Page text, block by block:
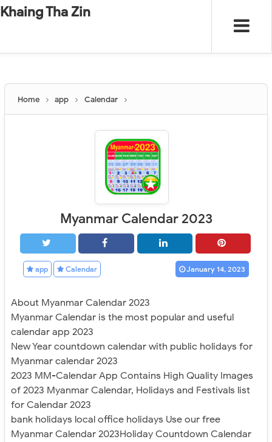
-"".#"".
Khaing Tha Zin
Home app Calendar
Myanmar Calendar 2023
app Calendar January 14, 2023
About Myanmar Calendar 2023
Myanmar Calendar is the most popular and useful
calendar app 2023
New Year countdown calendar with public holidays for
Myanmar calendar 2023
2023 MM-Calendar App Contains High Quality Images
of 2023 Myanmar Calendar, Holidays and Festivals list
for Calendar 2023
bank holidays local office holidays Use our free
Myanmar Calendar 2023Holiday Countdown Calendar